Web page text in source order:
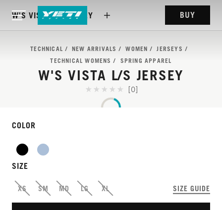
SOFT, LIGHT, AND
BREATHABLE.
W'S VISTA L/S JERSEY BUY
TECHNICAL NEW ARRIVALS WOMEN
JERSEYS
TECHNICAL WOMENS
SPRING APPAREL
W'S VISTA L/S JERSEY
[0]
COLOR
SIZE
XS SM MD LG XL SIZE GUIDE